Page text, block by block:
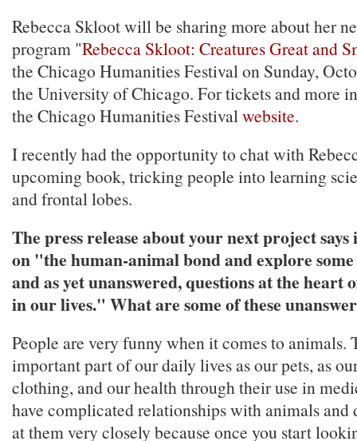
Rebecca Skloot will be sharing more about her
program "Rebecca Skloot: Creatures Great and
the Chicago Humanities Festival on Sunday,
the University of Chicago. For tickets and more
the Chicago Humanities Festivalwebsite.
I recently had the opportunity to chat with
upcoming book, tricking people into learning
and frontal lobes.
The press release about your next project says
on "the human-animal bond and explore
and as yet unanswered, questions at the heart
in our lives." What are some of these
People are very funny when it comes to animals.
important part of our daily lives as our pets, as
clothing, and our health through their use in
have complicated relationships with animals
at them very closely because once you start